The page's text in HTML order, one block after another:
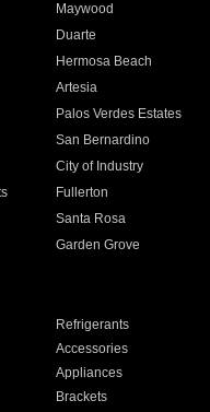
Maywood
Duarte
Hermosa Beach
Artesia
Palos Verdes Estates
San Bernardino
City of Industry
Fullerton
Santa Rosa
Garden Grove
Refrigerants
Accessories
Appliances
Brackets